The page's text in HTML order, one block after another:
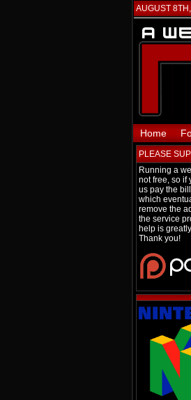
AUGUST
Home
PLEASE
Running a
not free, so if
us pay the
which
remove the
the service
help is
Thank you!